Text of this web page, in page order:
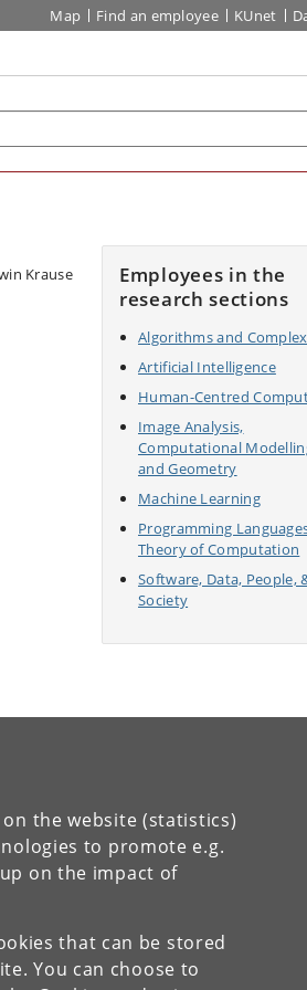
the website (statistics)
to promote e.g.
on the impact of
that can be stored
You can choose to
Map Find an employee KUnet
Employees in the
research sections
Algorithms and
Artificial Intelligence
Human-Centred
Image Analysis,
Computational
and Geometry
Machine Learning
Programming
Theory of Computation
Software, Data, People,
Society